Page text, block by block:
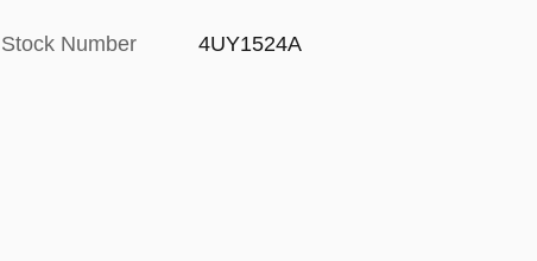
Stock Number 4UY1524A